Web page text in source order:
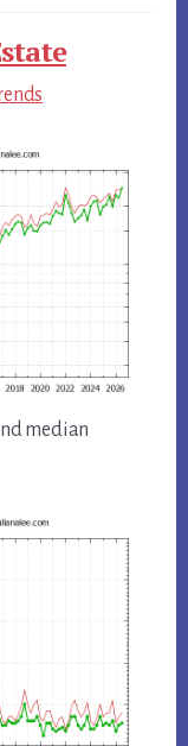
median